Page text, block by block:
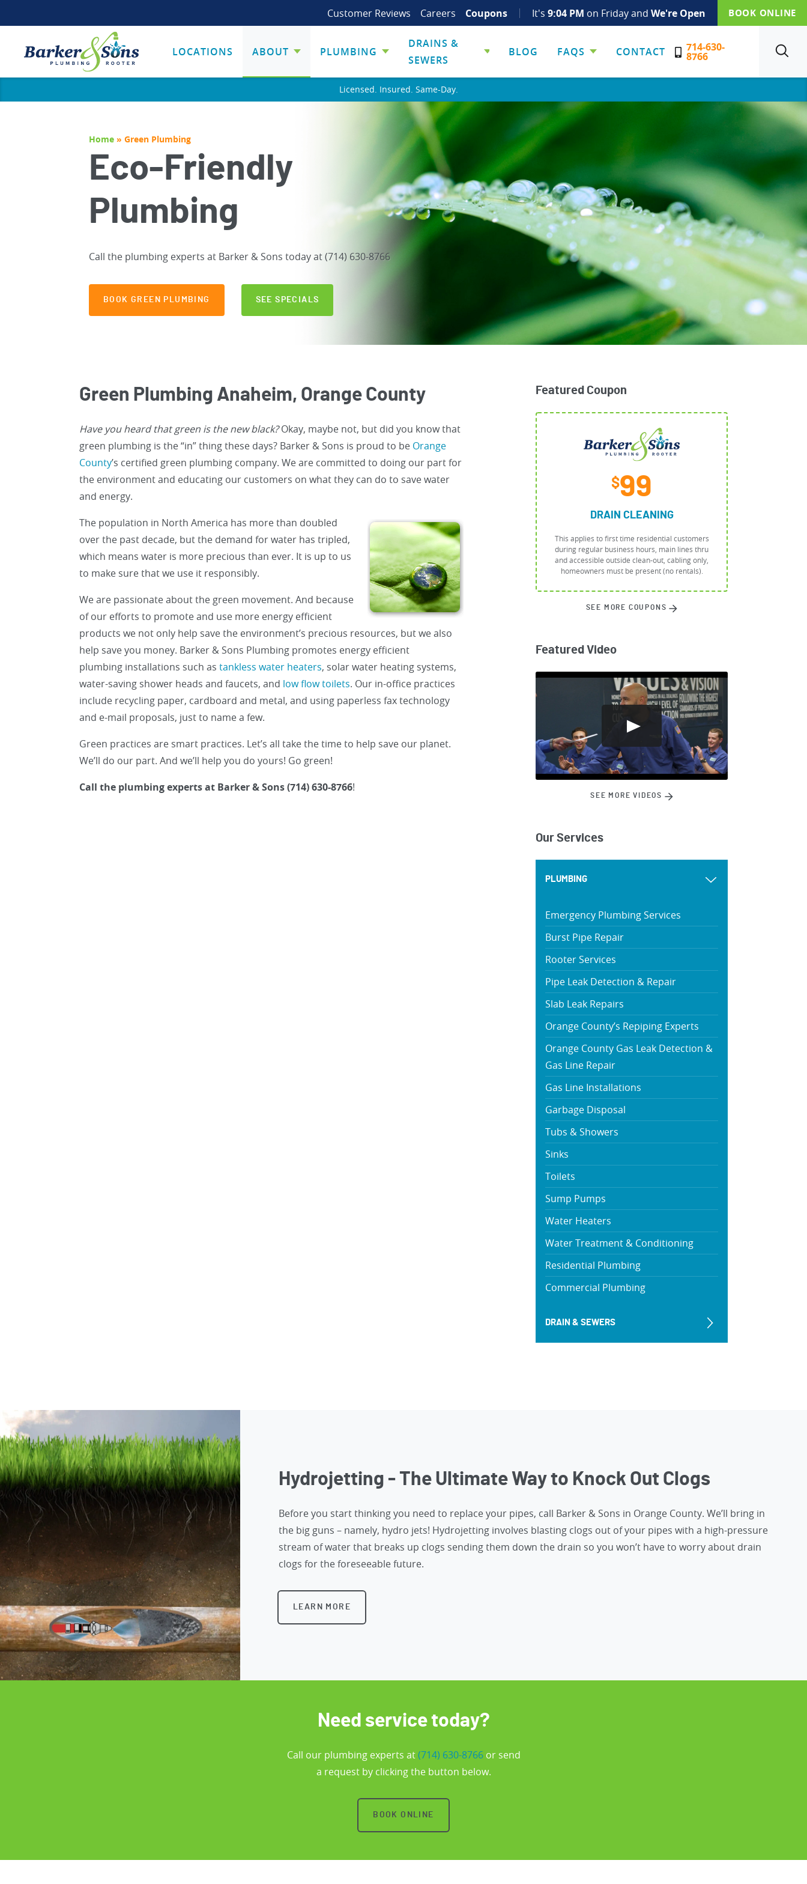
It's 9:04 PM on Friday and We're Open
Customer Reviews Careers Coupons BOOK ONLINE
LOCATIONS ABOUT PLUMBING
DRAINS &
SEWERS
BLOG FAQS CONTACT 714-630-
8766
Licensed. Insured. Same-Day.
Home » Green Plumbing
Eco-Friendly
Plumbing
Call the plumbing experts at Barker & Sons today at (714) 630-8766
BOOK GREEN PLUMBING SEE SPECIALS
Green Plumbing Anaheim, Orange County
Have you heard that green is the new black?Okay, maybe not, but did you know that
green plumbing is the “in” thing these days? Barker & Sons is proud to be Orange
County’s certified green plumbing company. We are committed to doing our part for
the environment and educating our customers on what they can do to save water
and energy.
The population in North America has more than doubled
over the past decade, but the demand for water has tripled,
which means water is more precious than ever. It is up to us
to make sure that we use it responsibly.
We are passionate about the green movement. And because
of our efforts to promote and use more energy efficient
products we not only help save the environment’s precious resources, but we also
help save you money. Barker & Sons Plumbing promotes energy efficient
plumbing installations such as tankless water heaters, solar water heating systems,
water-saving shower heads and faucets, and low flow toilets. Our in-office practices
include recycling paper, cardboard and metal, and using paperless fax technology
and e-mail proposals, just to name a few.
Green practices are smart practices. Let’s all take the time to help save our planet.
We’ll do our part. And we’ll help you do yours! Go green!
Call the plumbing experts at Barker & Sons (714) 630-8766!
Featured Coupon
$99
DRAIN CLEANING
This applies to first time residential customers
during regular business hours, main lines thru
and accessible outside clean-out, cabling only,
homeowners must be present (no rentals).
SEE MORE COUPONS
Featured Video
SEE MORE VIDEOS
Our Services
PLUMBING
Emergency Plumbing Services
Burst Pipe Repair
Rooter Services
Pipe Leak Detection & Repair
Slab Leak Repairs
Orange County’s Repiping Experts
Orange County Gas Leak Detection &
Gas Line Repair
Gas Line Installations
Garbage Disposal
Tubs & Showers
Sinks
Toilets
Sump Pumps
Water Heaters
Water Treatment & Conditioning
Residential Plumbing
Commercial Plumbing
DRAIN & SEWERS
Hydrojetting - The Ultimate Way to Knock Out Clogs
Before you start thinking you need to replace your pipes, call Barker & Sons in Orange County. We’ll bring in
the big guns – namely, hydro jets! Hydrojetting involves blasting clogs out of your pipes with a high-pressure
stream of water that breaks up clogs sending them down the drain so you won’t have to worry about drain
clogs for the foreseeable future.
LEARN MORE
Need service today?
Call our plumbing experts at(714) 630-8766or send
a request by clicking the button below.
BOOK ONLINE